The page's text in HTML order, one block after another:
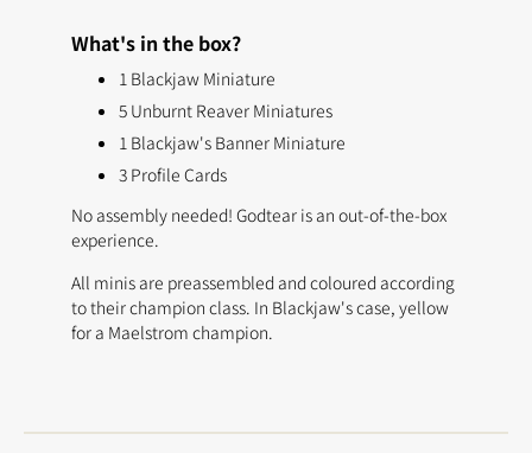
What's in the box?
1 Blackjaw Miniature
5 Unburnt Reaver Miniatures
1 Blackjaw's Banner Miniature
3 Profile Cards
No assembly needed! Godtear is an out-of-the-box
experience.
All minis are preassembled and coloured according
to their champion class. In Blackjaw's case, yellow
for a Maelstrom champion.